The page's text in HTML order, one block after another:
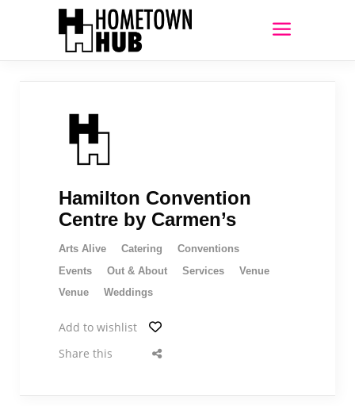
Hamilton Convention
Centre by Carmen’s
Arts Alive Catering
Conventions
Events
Out & About Services
Venue
Venue
Weddings
Add to wishlist
Share this